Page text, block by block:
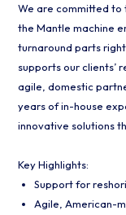
We are committed to
the Mantle machine
turnaround parts
supports our clients’
agile, domestic
years of in-house
innovative solutions
Key Highlights:
Support for
Agile, American-